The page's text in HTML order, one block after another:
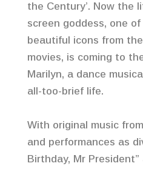
the Century’. Now the
screen goddess, one of
beautiful icons from
movies, is coming to
Marilyn, a dance
all-too-brief life.
With original music
and performances as
Birthday, Mr President”